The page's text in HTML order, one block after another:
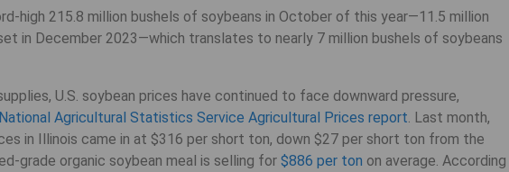
high 215.8 million bushels of soybeans in October of this year—11.5 million
in December 2023—which translates to nearly 7 million bushels of soybeans
U.S. soybean prices have continued to face downward pressure,
Agricultural Statistics Service Agricultural Prices report. Last month,
in Illinois came in at $316 per short ton, down $27 per short ton from the
grade organic soybean meal is selling for $886 per ton on average. According